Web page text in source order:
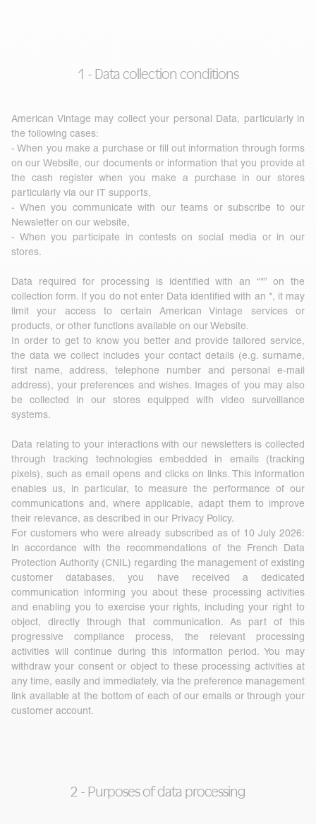
1 - Data collection conditions
American Vintage may collect your personal Data, particularly in
the following cases:
- When you make a purchase or fill out information through forms
on our Website, our documents or information that you provide at
the cash register when you make a purchase in our stores
particularly via our IT supports,
- When you communicate with our teams or subscribe to our
Newsletter on our website,
- When you participate in contests on social media or in our
stores.
Data required for processing is identified with an “*” on the
collection form. If you do not enter Data identified with an *, it may
limit your access to certain American Vintage services or
products, or other functions available on our Website.
In order to get to know you better and provide tailored service,
the data we collect includes your contact details (e.g. surname,
first name, address, telephone number and personal e-mail
address), your preferences and wishes. Images of you may also
be collected in our stores equipped with video surveillance
systems.
Data relating to your interactions with our newsletters is collected
through tracking technologies embedded in emails (tracking
pixels), such as email opens and clicks on links. This information
enables us, in particular, to measure the performance of our
communications and, where applicable, adapt them to improve
their relevance, as described in our Privacy Policy.
For customers who were already subscribed as of 10 July 2026:
in accordance with the recommendations of the French Data
Protection Authority (CNIL) regarding the management of existing
customer databases, you have received a dedicated
communication informing you about these processing activities
and enabling you to exercise your rights, including your right to
object, directly through that communication. As part of this
progressive compliance process, the relevant processing
activities will continue during this information period. You may
withdraw your consent or object to these processing activities at
any time, easily and immediately, via the preference management
link available at the bottom of each of our emails or through your
customer account.
2 - Purposes of data processing